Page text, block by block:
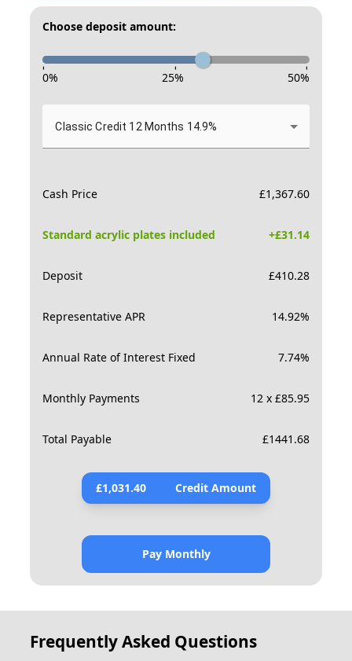
Choose deposit amount:
- - -
0% 25% 50%
Classic Credit 12 Months 14.9%
Cash Price £1,367.60
Standard acrylic plates included +£31.14
Deposit £410.28
Representative APR 14.92%
Annual Rate of Interest Fixed 7.74%
Monthly Payments 12 x £85.95
Total Payable £1441.68
£1,031.40 Credit Amount
Pay Monthly
Frequently Asked Questions